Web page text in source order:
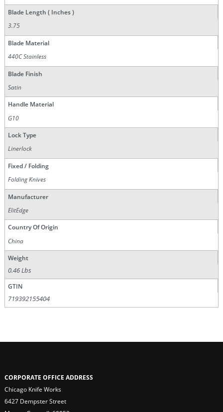
Blade Length ( Inches )
3.75
Blade Material
440C Stainless
Blade Finish
Satin
Handle Material
G10
Lock Type
Linerlock
Fixed / Folding
Folding Knives
Manufacturer
ElitEdge
Country Of Origin
China
Weight
0.46 Lbs
GTIN
719392155404
CORPORATE OFFICE ADDRESS
Chicago Knife Works
6427 Dempster Street